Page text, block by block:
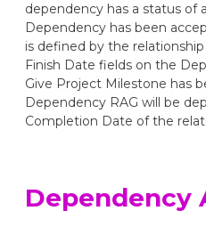
dependency has a status of
Dependency has been
is defined by the
Finish Date fields on the
Give Project Milestone has
Dependency RAG will be
Completion Date of the
Dependency